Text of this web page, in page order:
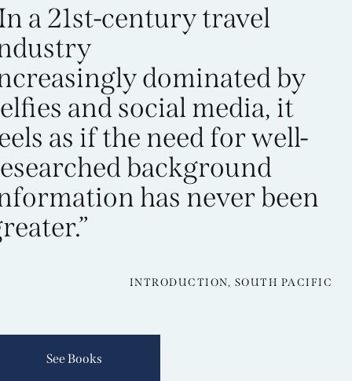
a 21st-century travel
dominated by
and social media, it
as if the need for well-
background
has never been
INTRODUCTION, SOUTH PACIFIC
See Books